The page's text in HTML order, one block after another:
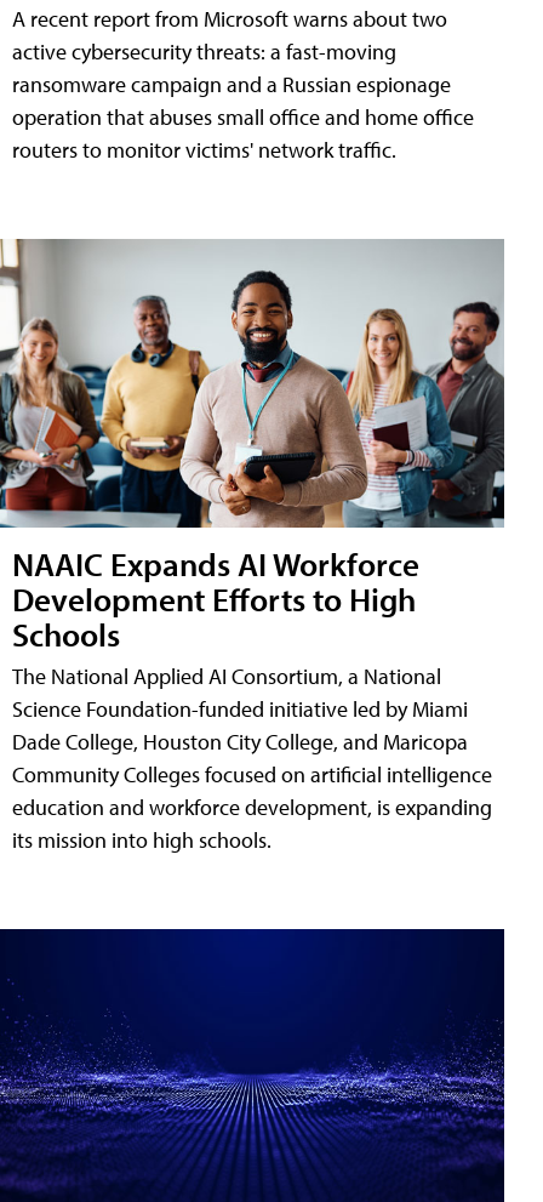
A recent report from Microsoft warns about two
active cybersecurity threats: a fast-moving
ransomware campaign and a Russian espionage
operation that abuses small office and home office
routers to monitor victims' network traffic.
NAAIC Expands AI Workforce
Development Efforts to High
Schools
The National Applied AI Consortium, a National
Science Foundation-funded initiative led by Miami
Dade College, Houston City College, and Maricopa
Community Colleges focused on artificial intelligence
education and workforce development, is expanding
its mission into high schools.